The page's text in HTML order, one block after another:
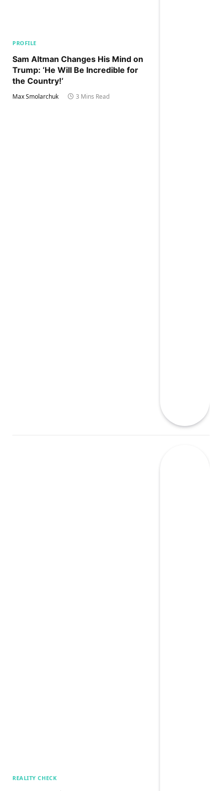
PROFILE
Sam Altman Changes His Mind on
Trump: ‘He Will Be Incredible for
the Country!‘
Max Smolarchuk 3 Mins Read
REALITY CHECK